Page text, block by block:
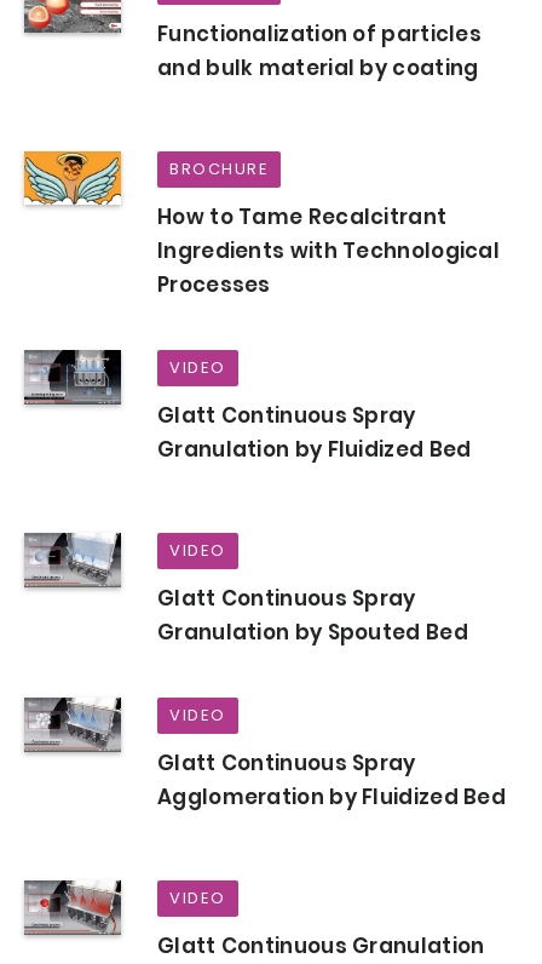
Functionalization of particles
and bulk material by coating
BROCHURE
How to Tame Recalcitrant
Ingredients with Technological
Processes
VIDEO
Glatt Continuous Spray
Granulation by Fluidized Bed
VIDEO
Glatt Continuous Spray
Granulation by Spouted Bed
VIDEO
Glatt Continuous Spray
Agglomeration by Fluidized Bed
VIDEO
Glatt Continuous Granulation